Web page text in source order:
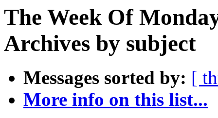
The Week Of
Archives by subject
Messages sorted by: [
More info on this list...